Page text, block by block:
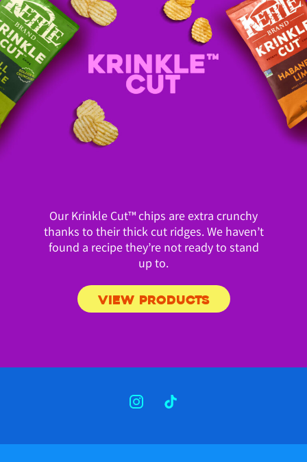
Our Krinkle Cut™ chips are extra crunchy
thanks to their thick cut ridges. We haven’t
found a recipe they’re not ready to stand
up to.
VIEW PRODUCTS
INSTAGRAM